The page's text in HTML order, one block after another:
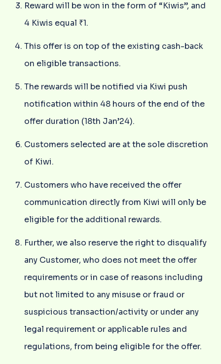
Reward will be won in the form of “Kiwis”, and
4 Kiwis equal ₹1.
This offer is on top of the existing cash-back
on eligible transactions.
The rewards will be notified via Kiwi push
notification within 48 hours of the end of the
offer duration (18th Jan’24).
Customers selected are at the sole discretion
of Kiwi.
Customers who have received the offer
communication directly from Kiwi will only be
eligible for the additional rewards.
Further, we also reserve the right to disqualify
any Customer, who does not meet the offer
requirements or in case of reasons including
but not limited to any misuse or fraud or
suspicious transaction/activity or under any
legal requirement or applicable rules and
regulations, from being eligible for the offer.